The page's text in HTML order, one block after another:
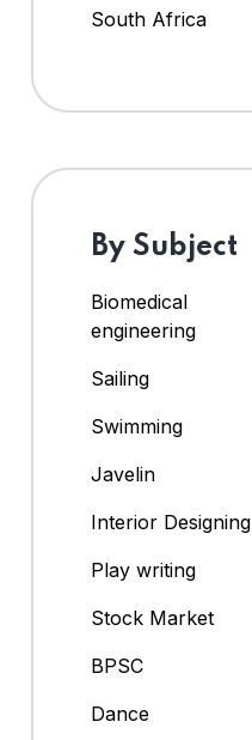
South Africa
By Subject
Biomedical
engineering
Sailing
Swimming
Javelin
Interior Designing
Play writing
Stock Market
BPSC
Dance